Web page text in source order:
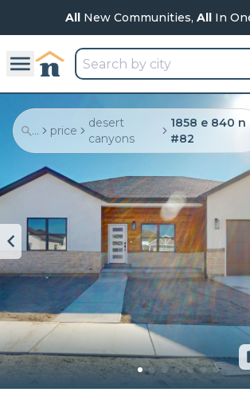
AllNew Communities, AllIn
... price
desert
canyons
1858 e 840 n
#82